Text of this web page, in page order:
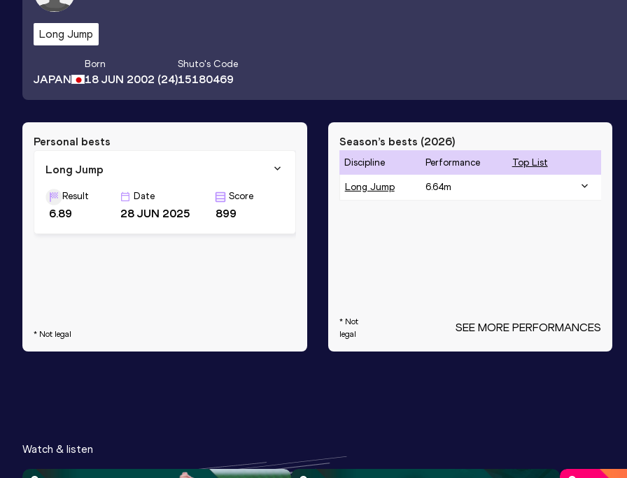
Long Jump
JAPAN
Born
18 JUN 2002 (24)
Shuto's Code
15180469
Personal bests
Long Jump
Result
6.89
Date
28 JUN 2025
Score
899
* Not legal
Season’s bests (2026)
Discipline Performance Top List
Long Jump 6.64m
* Not
legal
SEE MORE PERFORMANCES
Watch & listen